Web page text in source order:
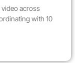
video across
with 10